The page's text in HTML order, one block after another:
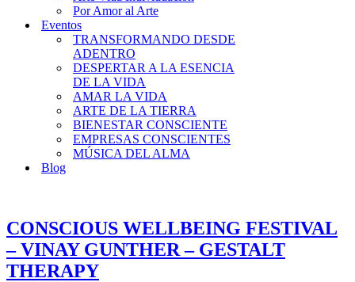
Por Amor al Arte
Eventos
TRANSFORMANDO DESDE
ADENTRO
DESPERTAR A LA ESENCIA
DE LA VIDA
AMAR LA VIDA
ARTE DE LA TIERRA
BIENESTAR CONSCIENTE
EMPRESAS CONSCIENTES
MÚSICA DEL ALMA
Blog
CONSCIOUS WELLBEING FESTIVAL
– VINAY GUNTHER – GESTALT
THERAPY